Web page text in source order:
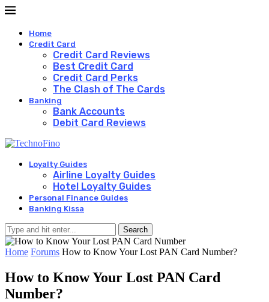
Home
Credit Card
Credit Card Reviews
Best Credit Card
Credit Card Perks
The Clash of The Cards
Banking
Bank Accounts
Debit Card Reviews
Loyalty Guides
Airline Loyalty Guides
Hotel Loyalty Guides
Personal Finance Guides
Banking Kissa
Search
Home Forums How to Know Your Lost PAN Card Number?
How to Know Your Lost PAN Card
Number?